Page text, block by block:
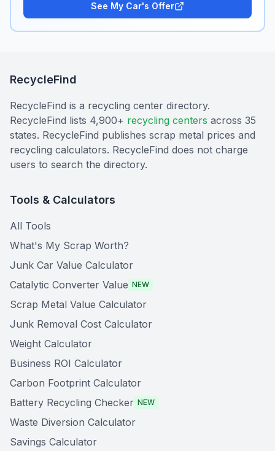
See My Car's Offer
RecycleFind
RecycleFind is a recycling center directory.
RecycleFind lists 4,900+ recycling centers across 35
states. RecycleFind publishes scrap metal prices and
recycling calculators. RecycleFind does not charge
users to search the directory.
Tools & Calculators
All Tools
What's My Scrap Worth?
Junk Car Value Calculator
Catalytic Converter Value NEW
Scrap Metal Value Calculator
Junk Removal Cost Calculator
Weight Calculator
Business ROI Calculator
Carbon Footprint Calculator
Battery Recycling Checker NEW
Waste Diversion Calculator
Savings Calculator